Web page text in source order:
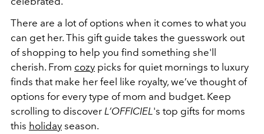
There are a lot of options when it comes to what you
can get her. This gift guide takes the guesswork out
of shopping to help you find something she'll
cherish. From cozy picks for quiet mornings to luxury
finds that make her feel like royalty, we’ve thought of
options for every type of mom and budget. Keep
scrolling to discover L’OFFICIEL's top gifts for moms
this holiday season.